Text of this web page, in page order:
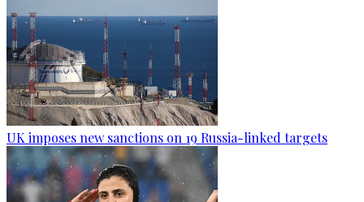
UK imposes new sanctions on 19 Russia-linked targets